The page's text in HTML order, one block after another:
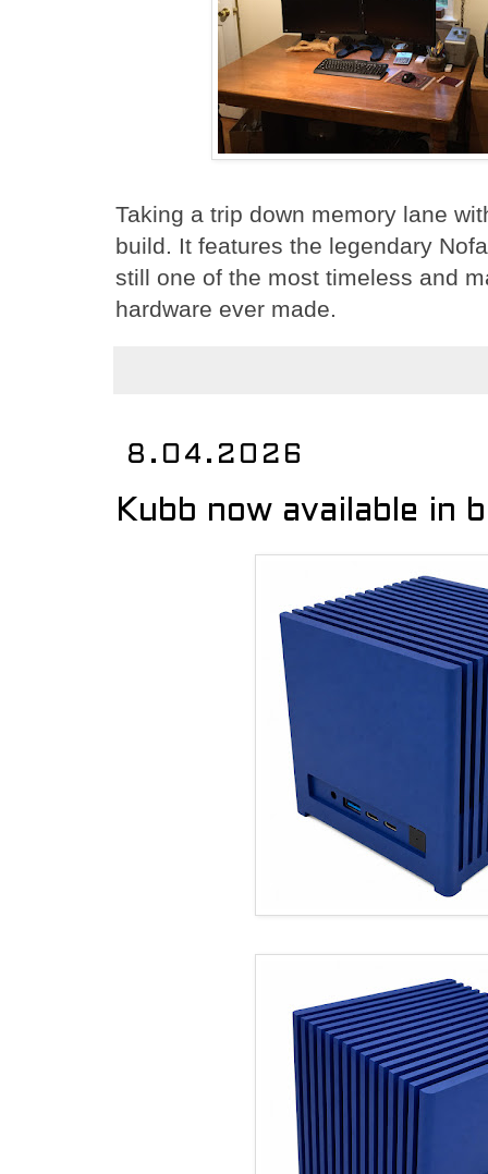
Taking a trip down memory lane
build. It features the legendary
still one of the most timeless and
hardware ever made.
8.04.2026
Kubb now available in